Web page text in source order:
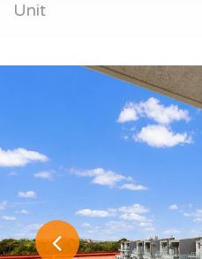
Unit